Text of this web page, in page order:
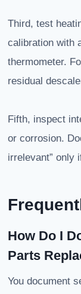
Third, test
calibration with
thermometer.
residual
Fifth, inspect
or corrosion.
irrelevant” only
How Do I
Parts
You document